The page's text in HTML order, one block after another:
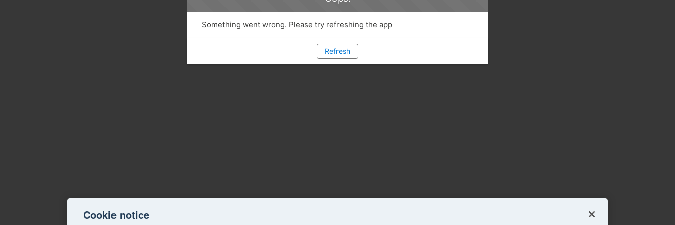
Something went wrong. Please try refreshing the app
Refresh
Cookie notice